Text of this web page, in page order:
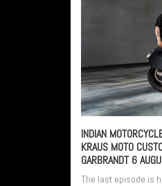
INDIAN
KRAUS MOTO
GARBRANDT6
The last episode is